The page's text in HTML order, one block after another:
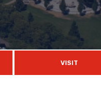
VISIT